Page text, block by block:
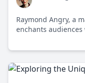
Raymond Angry, a
enchants
sound. Engaging
music.